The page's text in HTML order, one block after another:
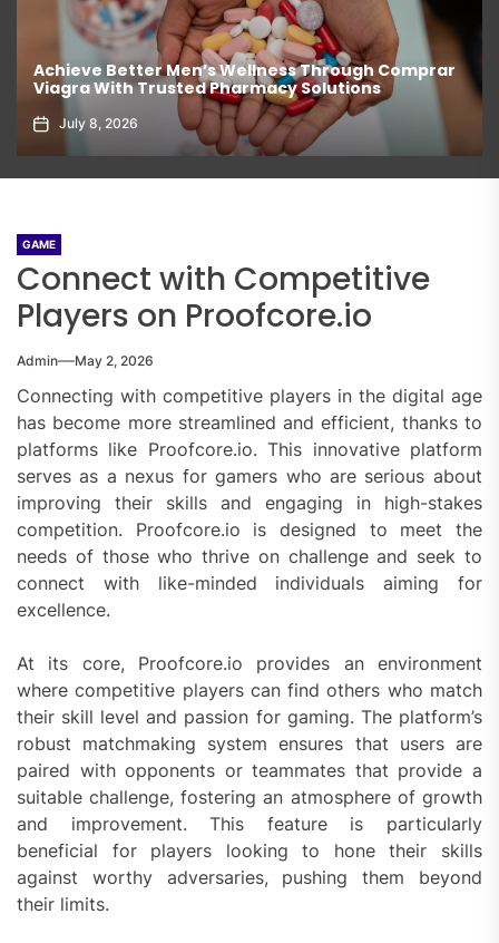
Achieve Better Men’s Wellness Through Comprar
Viagra With Trusted Pharmacy Solutions
July 8, 2026
GAME
Connect with Competitive
Players on Proofcore.io
Admin May 2, 2026
Connecting with competitive players in the digital age
has become more streamlined and efficient, thanks to
platforms like Proofcore.io. This innovative platform
serves as a nexus for gamers who are serious about
improving their skills and engaging in high-stakes
competition. Proofcore.io is designed to meet the
needs of those who thrive on challenge and seek to
connect with like-minded individuals aiming for
excellence.
At its core, Proofcore.io provides an environment
where competitive players can find others who match
their skill level and passion for gaming. The platform’s
robust matchmaking system ensures that users are
paired with opponents or teammates that provide a
suitable challenge, fostering an atmosphere of growth
and improvement. This feature is particularly
beneficial for players looking to hone their skills
against worthy adversaries, pushing them beyond
their limits.